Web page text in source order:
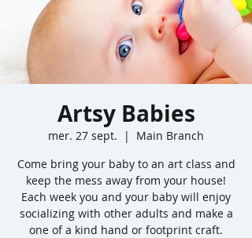
Artsy Babies
mer. 27 sept.
  |
Main Branch
Come bring your baby to an art class and
keep the mess away from your house!
Each week you and your baby will enjoy
socializing with other adults and make a
one of a kind hand or footprint craft.